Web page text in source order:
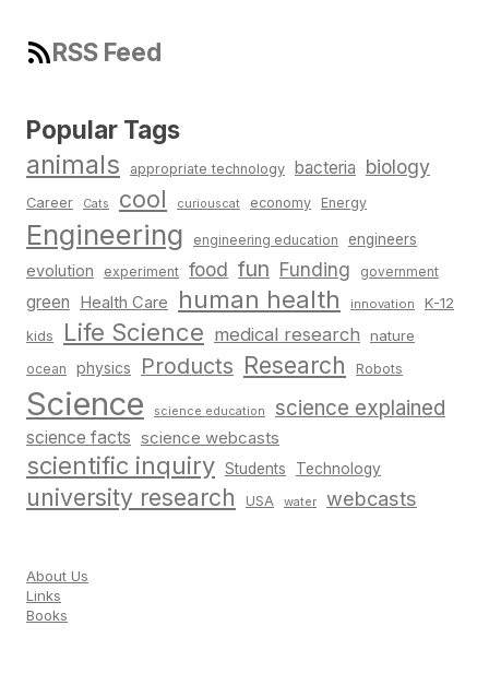
RSS Feed
Popular Tags
animals appropriate technology bacteria biology
Career Cats cool curiouscat economy Energy
Engineering engineering education engineers
evolution experiment food fun Funding government
green Health Care human health innovation K-12
kids Life Science medical research nature
ocean physics Products Research Robots
Science science education science explained
science facts science webcasts
scientific inquiry Students Technology
university research USA water webcasts
About Us
Links
Books